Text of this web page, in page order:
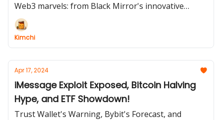
Web3 marvels: from Black Mirror's innovative
"Smile-to-Earn" scheme and President Biden's viral
meme magic, to Bitcoin's triumphant return to $50K
and Ethereum NFTs leading a market revival. Dive
Kimchi
Apr 17, 2024
iMessage Exploit Exposed, Bitcoin Halving
Hype, and ETF Showdown!
Trust Wallet's Warning, Bybit's Forecast, and